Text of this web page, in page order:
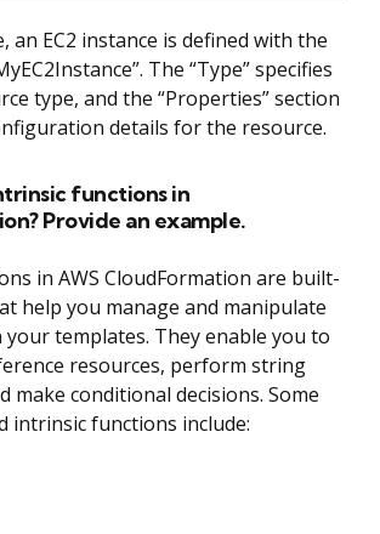
an EC2 instance is defined with the
The “Type” specifies
type, and the “Properties” section
details for the resource.
functions in
Provide an example.
in AWS CloudFormation are built-
help you manage and manipulate
templates. They enable you to
resources, perform string
make conditional decisions. Some
intrinsic functions include: